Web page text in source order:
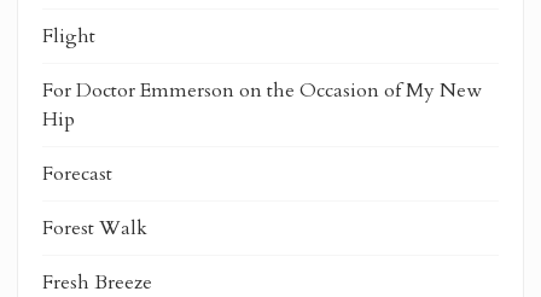
Flight
For Doctor Emmerson on the Occasion of My New
Hip
Forecast
Forest Walk
Fresh Breeze